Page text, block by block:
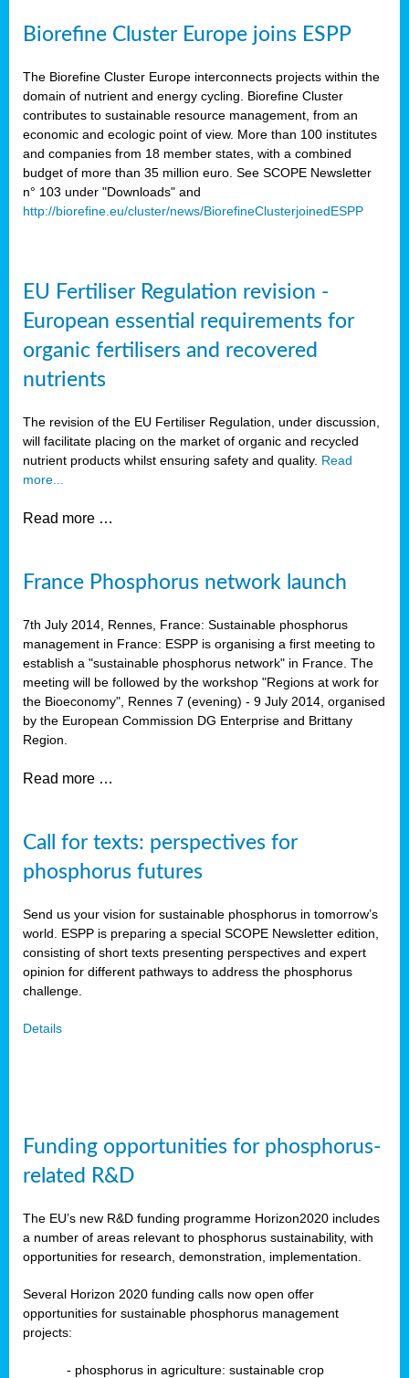
Biorefine Cluster Europe joins ESPP
The Biorefine Cluster Europe interconnects projects within the
domain of nutrient and energy cycling. Biorefine Cluster
contributes to sustainable resource management, from an
economic and ecologic point of view. More than 100 institutes
and companies from 18 member states, with a combined
budget of more than 35 million euro. See SCOPE Newsletter
n° 103 under "Downloads" and
http://biorefine.eu/cluster/news/BiorefineClusterjoinedESPP
EU Fertiliser Regulation revision -
European essential requirements for
organic fertilisers and recovered
nutrients
The revision of the EU Fertiliser Regulation, under discussion,
will facilitate placing on the market of organic and recycled
nutrient products whilst ensuring safety and quality. Read
more...
Read more …
France Phosphorus network launch
7th July 2014, Rennes, France: Sustainable phosphorus
management in France: ESPP is organising a first meeting to
establish a "sustainable phosphorus network" in France. The
meeting will be followed by the workshop "Regions at work for
the Bioeconomy", Rennes 7 (evening) - 9 July 2014, organised
by the European Commission DG Enterprise and Brittany
Region.
Read more …
Call for texts: perspectives for
phosphorus futures
Send us your vision for sustainable phosphorus in tomorrow’s
world. ESPP is preparing a special SCOPE Newsletter edition,
consisting of short texts presenting perspectives and expert
opinion for different pathways to address the phosphorus
challenge.
Details
Funding opportunities for phosphorus-
related R&D
The EU’s new R&D funding programme Horizon2020 includes
a number of areas relevant to phosphorus sustainability, with
opportunities for research, demonstration, implementation.
Several Horizon 2020 funding calls now open offer
opportunities for sustainable phosphorus management
projects:
- phosphorus in agriculture: sustainable crop